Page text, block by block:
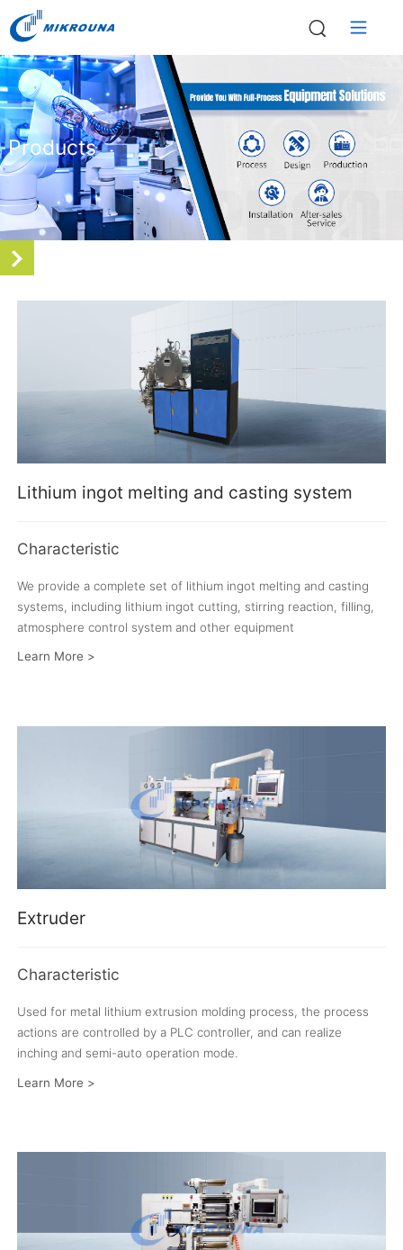
Products
Lithium ingot melting and casting system
Characteristic
We provide a complete set of lithium ingot melting and casting
systems, including lithium ingot cutting, stirring reaction, filling,
atmosphere control system and other equipment
Learn More >
Extruder
Characteristic
Used for metal lithium extrusion molding process, the process
actions are controlled by a PLC controller, and can realize
inching and semi-auto operation mode.
Learn More >